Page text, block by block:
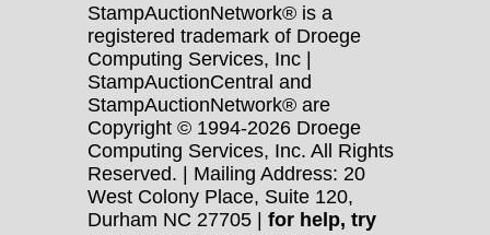
StampAuctionNetwork® is a
registered trademark of Droege
Computing Services, Inc |
StampAuctionCentral and
StampAuctionNetwork® are
Copyright © 1994-2026 Droege
Computing Services, Inc. All Rights
Reserved. | Mailing Address: 20
West Colony Place, Suite 120,
Durham NC 27705 | for help, try